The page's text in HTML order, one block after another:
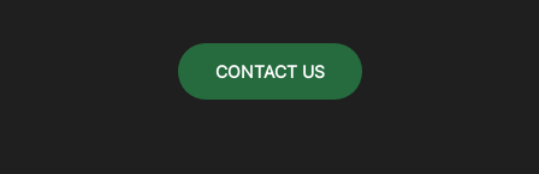
CONTACT US